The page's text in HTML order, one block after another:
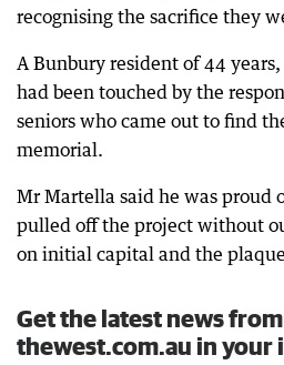
recognising the sacrifice they
A Bunbury resident of 44
had been touched by the
seniors who came out to find
memorial.
Mr Martella said he was proud
pulled off the project without
on initial capital and the
Get the latest news from
thewest.com.au in your